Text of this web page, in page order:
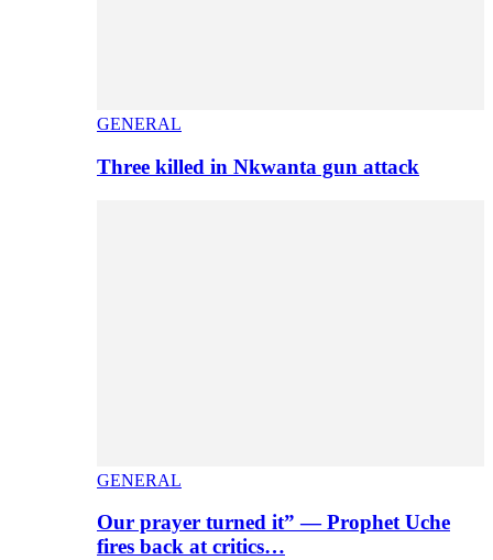
GENERAL
Three killed in Nkwanta gun attack
GENERAL
Our prayer turned it” — Prophet Uche
fires back at critics…